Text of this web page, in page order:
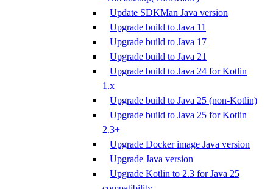
Update SDKMan Java version
Upgrade build to Java 11
Upgrade build to Java 17
Upgrade build to Java 21
Upgrade build to Java 24 for Kotlin
1.x
Upgrade build to Java 25 (non-Kotlin)
Upgrade build to Java 25 for Kotlin
2.3+
Upgrade Docker image Java version
Upgrade Java version
Upgrade Kotlin to 2.3 for Java 25